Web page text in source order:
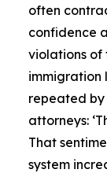
often
confidence
violations of
immigration
repeated by
attorneys:
That
system